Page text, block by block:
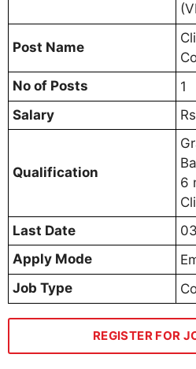
Post Name
No of Posts
1
Salary
Qualification
6
Last Date
Apply Mode
Job Type
REGISTER FOR